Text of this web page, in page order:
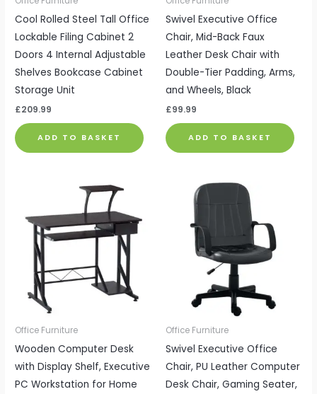
Cool Rolled Steel Tall Office
Lockable Filing Cabinet 2
Doors 4 Internal Adjustable
Shelves Bookcase Cabinet
Storage Unit
£209.99
ADD TO BASKET
Swivel Executive Office
Chair, Mid-Back Faux
Leather Desk Chair with
Double-Tier Padding, Arms,
and Wheels, Black
£99.99
ADD TO BASKET
Office Furniture
Wooden Computer Desk
with Display Shelf, Executive
PC Workstation for Home
Office Furniture
Swivel Executive Office
Chair, PU Leather Computer
Desk Chair, Gaming Seater,